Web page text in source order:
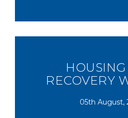
RECOVERY
05th August,